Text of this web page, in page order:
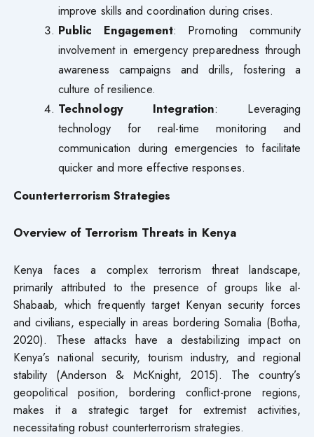
improve skills and coordination during crises.
Public Engagement: Promoting community
involvement in emergency preparedness through
awareness campaigns and drills, fostering a
culture of resilience.
Technology Integration: Leveraging
technology for real-time monitoring and
communication during emergencies to facilitate
quicker and more effective responses.
Counterterrorism Strategies
Overview of Terrorism Threats in Kenya
Kenya faces a complex terrorism threat landscape,
primarily attributed to the presence of groups like al-
Shabaab, which frequently target Kenyan security forces
and civilians, especially in areas bordering Somalia (Botha,
2020). These attacks have a destabilizing impact on
Kenya’s national security, tourism industry, and regional
stability (Anderson & McKnight, 2015). The country’s
geopolitical position, bordering conflict-prone regions,
makes it a strategic target for extremist activities,
necessitating robust counterterrorism strategies.